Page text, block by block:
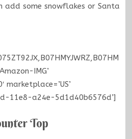
add some snowflakes or Santa
IMG’
marketplace=’US’
11e8-a24e-5d1d40b6576d’]
Top